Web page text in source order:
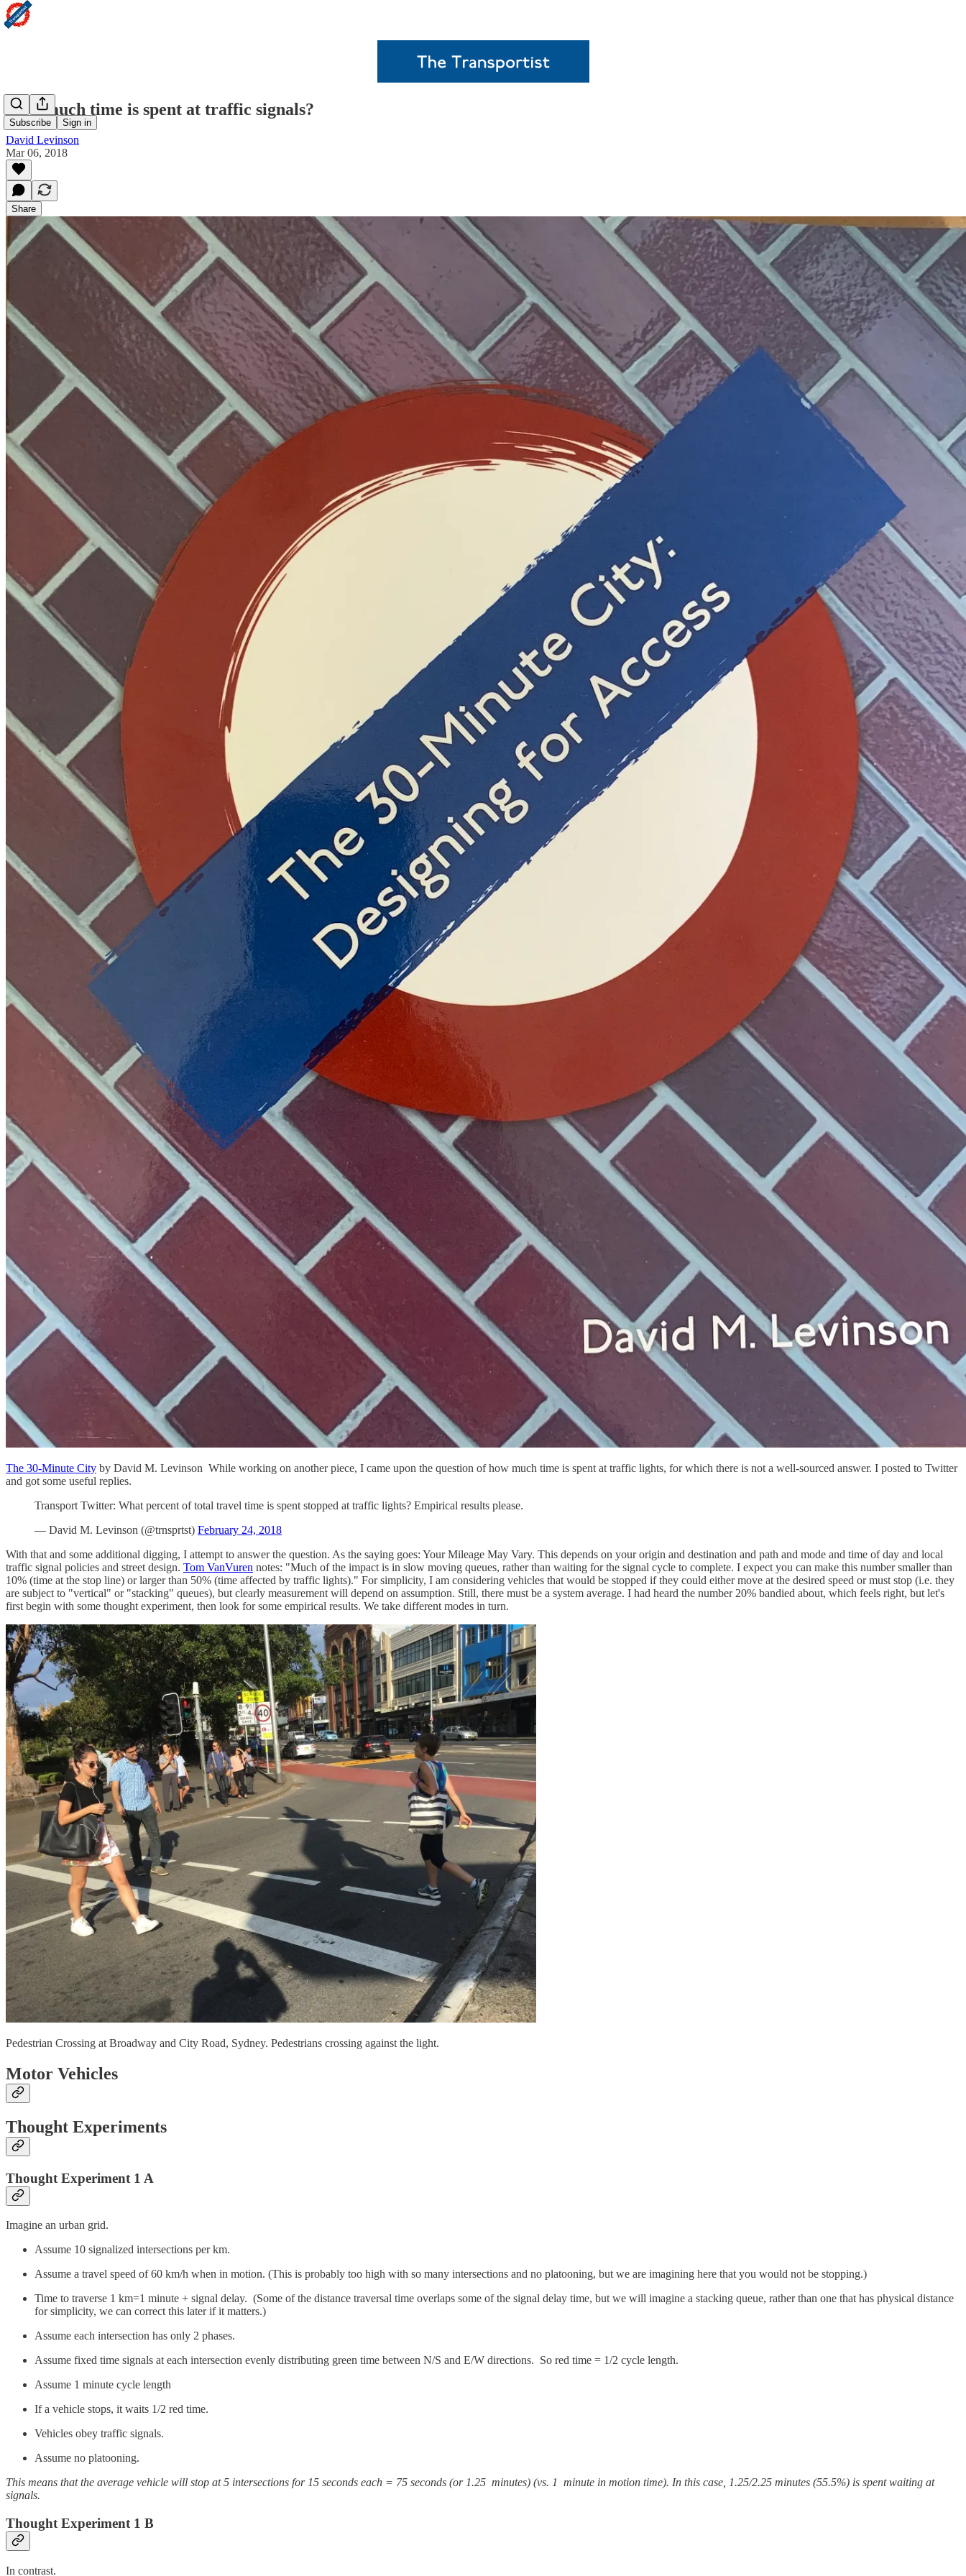
Subscribe Sign in
How much time is spent at traffic signals?
David Levinson
Mar 06, 2018
Share
The 30-Minute City by David M. Levinson While working on another piece, I came upon the question of how much time is spent at traffic lights, for which there is not a well-sourced answer. I posted to Twitter
and got some useful replies.
Transport Twitter: What percent of total travel time is spent stopped at traffic lights? Empirical results please.
— David M. Levinson (@trnsprtst) February 24, 2018
With that and some additional digging, I attempt to answer the question. As the saying goes: Your Mileage May Vary. This depends on your origin and destination and path and mode and time of day and local
traffic signal policies and street design. Tom VanVuren notes: "Much of the impact is in slow moving queues, rather than waiting for the signal cycle to complete. I expect you can make this number smaller than
10% (time at the stop line) or larger than 50% (time affected by traffic lights)." For simplicity, I am considering vehicles that would be stopped if they could either move at the desired speed or must stop (i.e. they
are subject to "vertical" or "stacking" queues), but clearly measurement will depend on assumption. Still, there must be a system average. I had heard the number 20% bandied about, which feels right, but let's
first begin with some thought experiment, then look for some empirical results. We take different modes in turn.
Pedestrian Crossing at Broadway and City Road, Sydney. Pedestrians crossing against the light.
Motor Vehicles
Thought Experiments
Thought Experiment 1 A
Imagine an urban grid.
Assume 10 signalized intersections per km.
Assume a travel speed of 60 km/h when in motion. (This is probably too high with so many intersections and no platooning, but we are imagining here that you would not be stopping.)
Time to traverse 1 km=1 minute + signal delay. (Some of the distance traversal time overlaps some of the signal delay time, but we will imagine a stacking queue, rather than one that has physical distance
for simplicity, we can correct this later if it matters.)
Assume each intersection has only 2 phases.
Assume fixed time signals at each intersection evenly distributing green time between N/S and E/W directions. So red time = 1/2 cycle length.
Assume 1 minute cycle length
If a vehicle stops, it waits 1/2 red time.
Vehicles obey traffic signals.
Assume no platooning.
This means that the average vehicle will stop at 5 intersections for 15 seconds each = 75 seconds (or 1.25 minutes) (vs. 1 minute in motion time). In this case, 1.25/2.25 minutes (55.5%) is spent waiting at
signals.
Thought Experiment 1 B
In contrast.